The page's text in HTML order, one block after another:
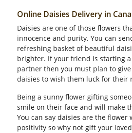
Online Daisies Delivery in
Daisies are one of those flowers
innocence and purity. You can
refreshing basket of beautiful
brighter. If your friend is starting
partner then you must plan to
daisies to wish them luck for their
Being a sunny flower gifting
smile on their face and will make
You can say daisies are the flower
positivity so why not gift your